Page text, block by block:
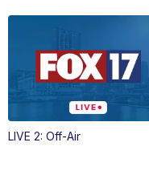
LIVE 2: Off-Air